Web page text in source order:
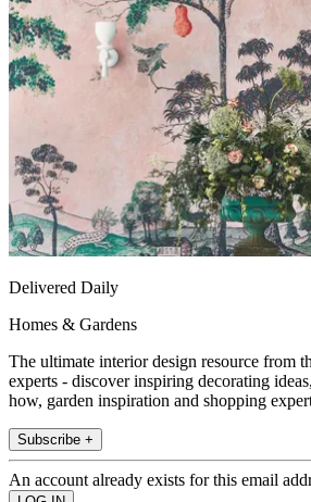
Delivered Daily
Homes & Gardens
The ultimate interior design resource from
experts - discover inspiring decorating
how, garden inspiration and shopping
Subscribe +
An account already exists for this email